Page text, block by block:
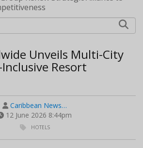
Unveils Multi-City
Resort
Caribbean News…
12 June 2026 8:44pm
HOTELS